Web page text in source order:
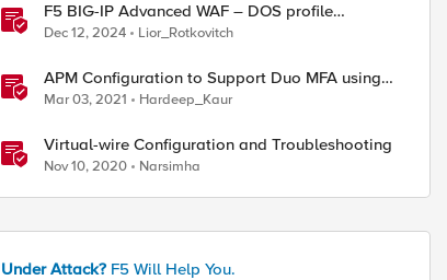
F5 BIG-IP Advanced WAF – DOS profile
configuration options.
Dec 12, 2024 Lior_Rotkovitch
APM Configuration to Support Duo MFA using
iRule
Mar 03, 2021 Hardeep_Kaur
Virtual-wire Configuration and Troubleshooting
Nov 10, 2020 Narsimha
Under Attack? F5 Will Help You.